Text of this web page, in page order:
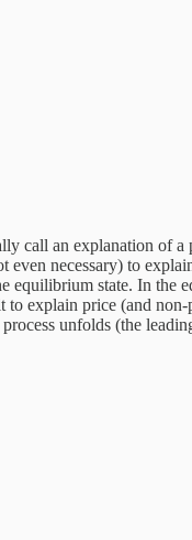
call an explanation of
necessary) to
equilibrium state. In the
explain price (and non-
unfolds (the